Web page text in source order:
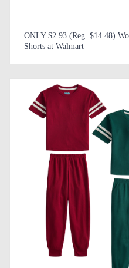
ONLY $2.93 (Reg. $14.48)
Shorts at Walmart